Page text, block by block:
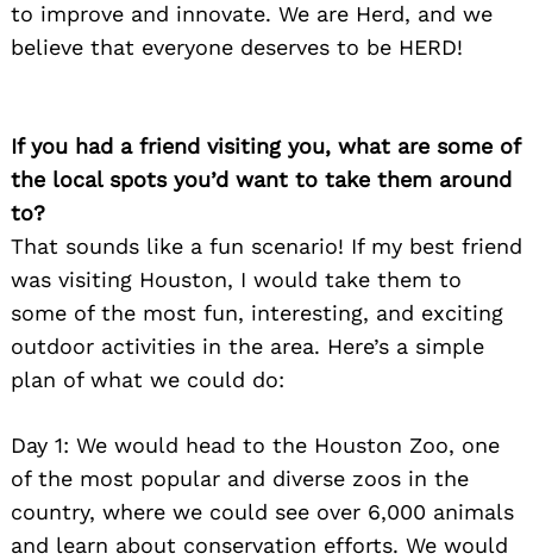
to improve and innovate. We are Herd, and we
believe that everyone deserves to be HERD!
If you had a friend visiting you, what are some of
the local spots you’d want to take them around
to?
That sounds like a fun scenario! If my best friend
was visiting Houston, I would take them to
some of the most fun, interesting, and exciting
outdoor activities in the area. Here’s a simple
plan of what we could do:
Day 1: We would head to the Houston Zoo, one
of the most popular and diverse zoos in the
country, where we could see over 6,000 animals
and learn about conservation efforts. We would